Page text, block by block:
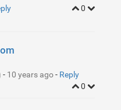
0
- 10 years ago- Reply
0